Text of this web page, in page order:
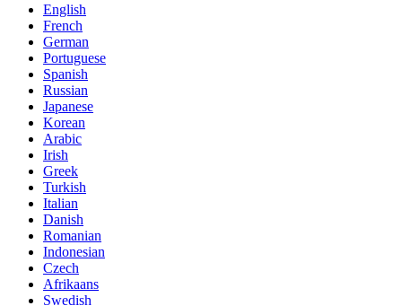
English
French
German
Portuguese
Spanish
Russian
Japanese
Korean
Arabic
Irish
Greek
Turkish
Italian
Danish
Romanian
Indonesian
Czech
Afrikaans
Swedish